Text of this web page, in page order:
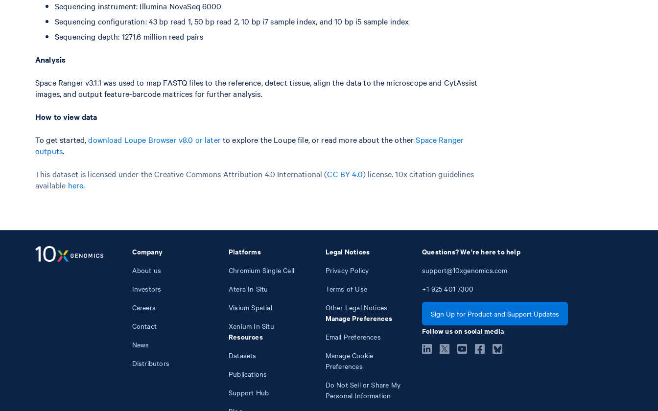
Sequencing instrument: Illumina NovaSeq 6000
Sequencing configuration: 43 bp read 1, 50 bp read 2, 10 bp i7 sample index, and 10 bp i5 sample index
Sequencing depth: 1271.6 million read pairs
Analysis
Space Ranger v3.1.1 was used to map FASTQ files to the reference, detect tissue, align the data to the microscope and CytAssist
images, and output feature-barcode matrices for further analysis.
How to view data
To get started,download Loupe Browser v8.0 or laterto explore the Loupe file, or read more about the otherSpace Ranger
outputs.
This dataset is licensed under the Creative Commons Attribution 4.0 International (CC BY 4.0) license. 10x citation guidelines
available here.
Company
About us
Investors
Careers
Contact
News
Distributors
Platforms
Chromium Single Cell
Atera In Situ
Visium Spatial
Xenium In Situ
Resources
Datasets
Publications
Support Hub
Legal Notices
Privacy Policy
Terms of Use
Other Legal Notices
Manage Preferences
Email Preferences
Manage Cookie
Preferences
Do Not Sell or Share My
Personal Information
Questions? We're here to help
support@10xgenomics.com
+1 925 401 7300
Sign Up for Product and Support Updates
Follow us on social media